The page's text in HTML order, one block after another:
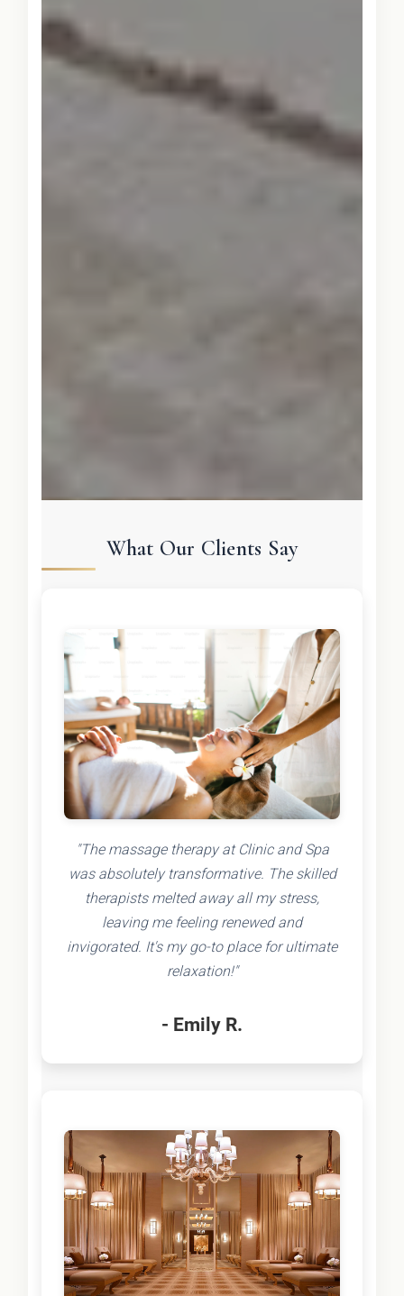
What Our Clients Say
"The massage therapy at Clinic and Spa
was absolutely transformative. The skilled
therapists melted away all my stress,
leaving me feeling renewed and
invigorated. It's my go-to place for ultimate
relaxation!"
- Emily R.